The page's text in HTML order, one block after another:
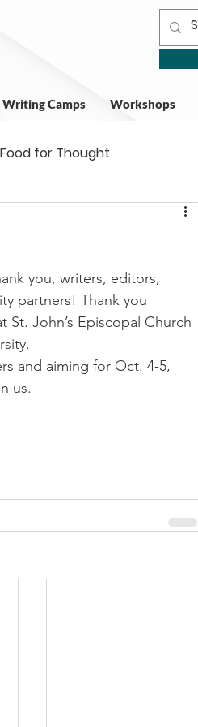
Writing Camps Workshops
Food for Thought
Anthology
you, writers, editors,
partners! Thank you
John’s Episcopal Church
and aiming for Oct. 4-5,
us.